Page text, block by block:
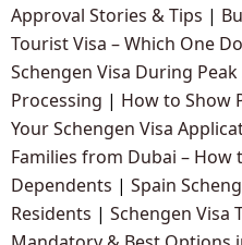
Approval Stories & Tips |
Tourist Visa – Which One
Schengen Visa During
Processing | How to Show
Your Schengen Visa
Families from Dubai – How
Dependents | Spain
Residents | Schengen Visa